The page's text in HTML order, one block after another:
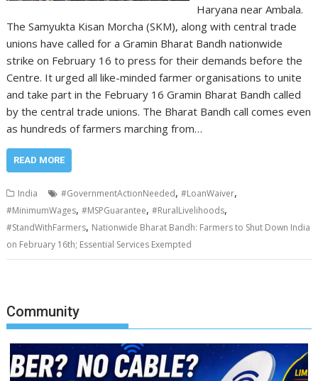
Haryana near Ambala.
The Samyukta Kisan Morcha (SKM), along with central trade
unions have called for a Gramin Bharat Bandh nationwide
strike on February 16 to press for their demands before the
Centre. It urged all like-minded farmer organisations to unite
and take part in the February 16 Gramin Bharat Bandh called
by the central trade unions. The Bharat Bandh call comes even
as hundreds of farmers marching from…
READ MORE
India #GovernmentActionNeeded,#LoanWaiver,
#MinimumWages,#MSPGuarantee,#RuralLivelihoods,
#StandWithFarmers, Nationwide Bharat Bandh: Farmers to Shut Down India
on February 16th; Essential Services Exempted
Community